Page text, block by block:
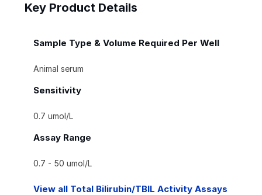
Key Product Details
Sample Type & Volume Required Per Well
Animal serum
Sensitivity
0.7 umol/L
Assay Range
0.7 - 50 umol/L
View all Total Bilirubin/TBIL Activity Assays